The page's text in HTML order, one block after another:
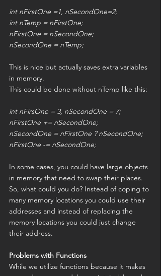
int nFirstOne =1, nSecondOne=2;
int nTemp = nFirstOne;
nFirstOne = nSecondOne;
nSecondOne = nTemp;
This is nice but actually saves extra variables
in memory.
This could be done without nTemp like this:
int nFirsOne = 3, nSecondOne = 7;
nFirstOne += nSecondOne;
nSecondOne = nFirstOne ? nSecondOne;
nFirstOne -= nSecondOne;
In some cases, you could have large objects
in memory that need to swap their places.
So, what could you do? Instead of coping to
many memory locations you could use their
addresses and instead of replacing the
memory locations you could just change
their address.
Problems with Functions
While we utilize functions because it makes